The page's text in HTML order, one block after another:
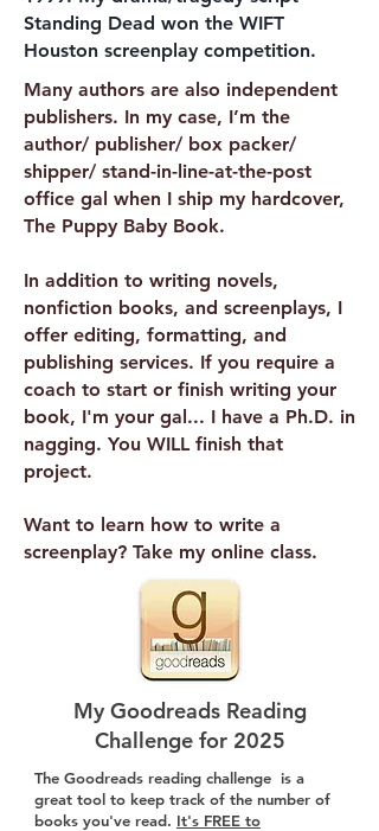
Standing Dead won the WIFT
Houston screenplay competition.
Many authors are also independent
publishers. In my case, I’m the
author/ publisher/ box packer/
shipper/ stand-in-line-at-the-post
office gal when I ship my hardcover,
The Puppy Baby Book.
In addition to writing novels,
nonfiction books, and screenplays, I
offer editing, formatting, and
publishing services. If you require a
coach to start or finish writing your
book, I'm your gal... I have a Ph.D. in
nagging. You WILL finish that
project.
Want to learn how to write a
screenplay? Take my online class.
My Goodreads Reading
Challenge for 2025
The Goodreads reading challenge is a
great tool to keep track of the number of
books you've read. It's FREE to